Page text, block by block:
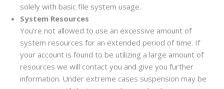
solely with basic file system usage.
System Resources
You’re not allowed to use an excessive amount of
system resources for an extended period of time. If
your account is found to be utilizing a large amount of
resources we will contact you and give you further
information. Under extreme cases suspension may be